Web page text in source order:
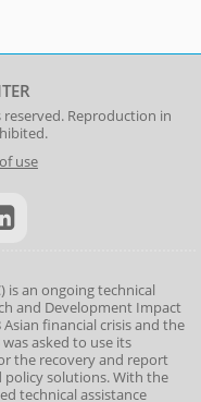
reserved. Reproduction in
use
is an ongoing technical
and Development Impact
financial crisis and the
asked to use its
the recovery and report
solutions. With the
technical assistance